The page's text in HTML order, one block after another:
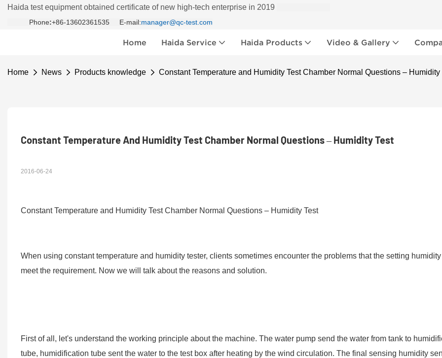
Haida test equipment obtained certificate of new high-tech enterprise in 2019
Phone:+86-13602361535 E-mail:manager@qc-test.com
Home Haida Service Haida Products Video & Gallery
Home News Products knowledge Constant Temperature and Humidity Test Chamber Normal Questions – Humidity
Constant Temperature And Humidity Test Chamber Normal Questions – Humidity Test
2016-06-24
Constant Temperature and Humidity Test Chamber Normal Questions – Humidity Test
When using constant temperature and humidity tester, clients sometimes encounter the problems that the setting
meet the requirement. Now we will talk about the reasons and solution.
First of all, let's understand the working principle about the machine. The water pump send the water from tank to
tube, humidification tube sent the water to the test box after heating by the wind circulation. The final sensing humidity